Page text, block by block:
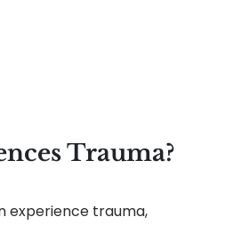
Trauma?
experience trauma,